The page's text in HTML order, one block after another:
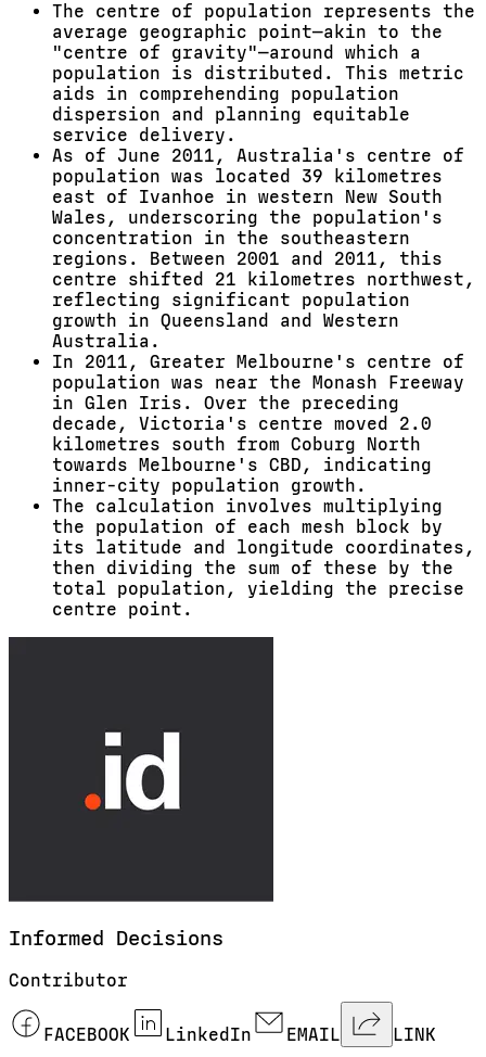
The centre of population represents the
average geographic point—akin to the
"centre of gravity"—around which a
population is distributed. This metric
aids in comprehending population
dispersion and planning equitable
service delivery.
As of June 2011, Australia's centre of
population was located 39 kilometres
east of Ivanhoe in western New South
Wales, underscoring the population's
concentration in the southeastern
regions. Between 2001 and 2011, this
centre shifted 21 kilometres northwest,
reflecting significant population
growth in Queensland and Western
Australia.
In 2011, Greater Melbourne's centre of
population was near the Monash Freeway
in Glen Iris. Over the preceding
decade, Victoria's centre moved 2.0
kilometres south from Coburg North
towards Melbourne's CBD, indicating
inner-city population growth.
The calculation involves multiplying
the population of each mesh block by
its latitude and longitude coordinates,
then dividing the sum of these by the
total population, yielding the precise
centre point.
Informed Decisions
Contributor
FACEBOOK LinkedIn EMAIL LINK